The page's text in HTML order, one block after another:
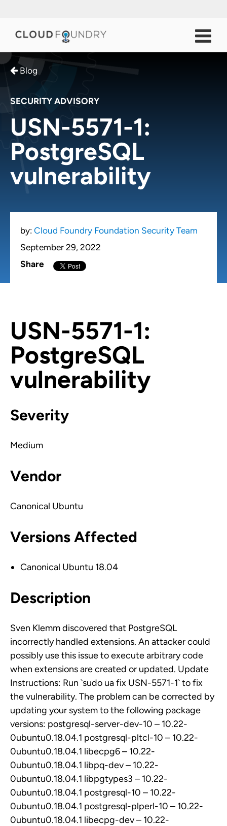
Blog
SECURITY ADVISORY
USN-5571-1:
PostgreSQL
vulnerability
by: Cloud Foundry Foundation Security Team
September 29, 2022
Share
USN-5571-1:
PostgreSQL
vulnerability
Severity
Medium
Vendor
Canonical Ubuntu
Versions Affected
Canonical Ubuntu 18.04
Description
Sven Klemm discovered that PostgreSQL
incorrectly handled extensions. An attacker could
possibly use this issue to execute arbitrary code
when extensions are created or updated. Update
Instructions: Run `sudo ua fix USN-5571-1` to fix
the vulnerability. The problem can be corrected by
updating your system to the following package
versions: postgresql-server-dev-10 – 10.22-
0ubuntu0.18.04.1 postgresql-pltcl-10 – 10.22-
0ubuntu0.18.04.1 libecpg6 – 10.22-
0ubuntu0.18.04.1 libpq-dev – 10.22-
0ubuntu0.18.04.1 libpgtypes3 – 10.22-
0ubuntu0.18.04.1 postgresql-10 – 10.22-
0ubuntu0.18.04.1 postgresql-plperl-10 – 10.22-
0ubuntu0.18.04.1 libecpg-dev – 10.22-